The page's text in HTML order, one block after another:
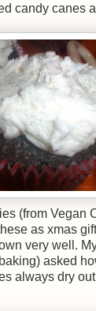
candy canes
(from Vegan
as xmas
very well.
asked
always dry